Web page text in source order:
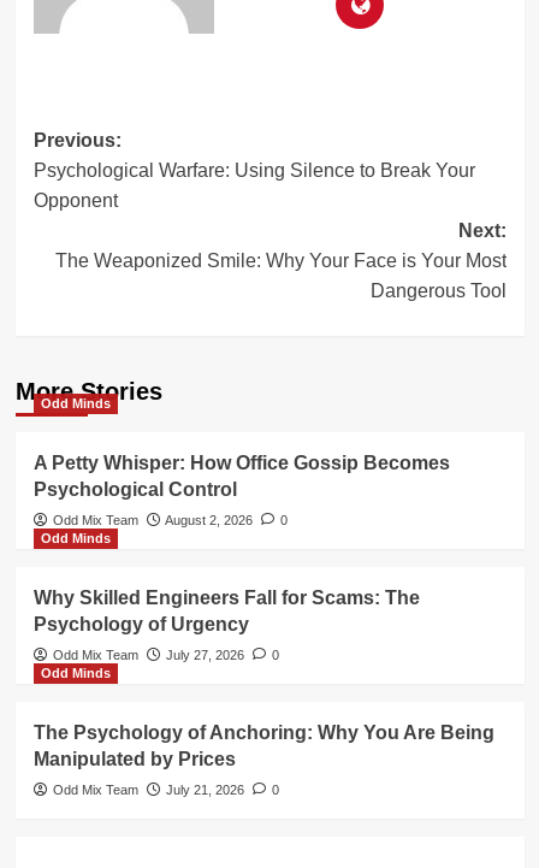
Post
navigation
Previous:
Psychological Warfare: Using Silence to Break Your
Opponent
Next:
The Weaponized Smile: Why Your Face is Your Most
Dangerous Tool
More Stories
Odd Minds
A Petty Whisper: How Office Gossip Becomes
Psychological Control
Odd Mix Team August 2, 2026
0
Odd Minds
Why Skilled Engineers Fall for Scams: The
Psychology of Urgency
Odd Mix Team July 27, 2026
0
Odd Minds
The Psychology of Anchoring: Why You Are Being
Manipulated by Prices
Odd Mix Team July 21, 2026 0